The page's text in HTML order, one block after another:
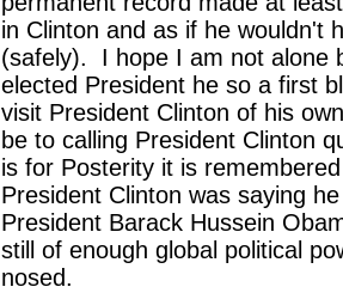
in Clinton and as if he wouldn't
(safely). I hope I am not alone
elected President he so a first
visit President Clinton of his
be to calling President Clinton
is for Posterity it is
President Clinton was saying
President Barack Hussein
still of enough global political
nosed.